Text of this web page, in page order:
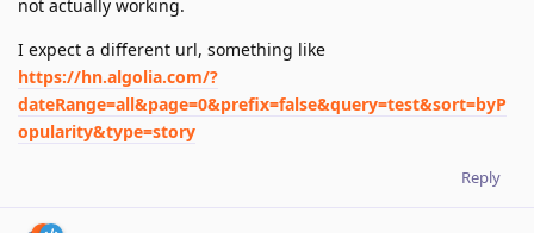
not actually working.
I expect a different url, something like
https://hn.algolia.com/?
dateRange=all&page=0&prefix=false&query=test&sort=byP
opularity&type=story
Reply